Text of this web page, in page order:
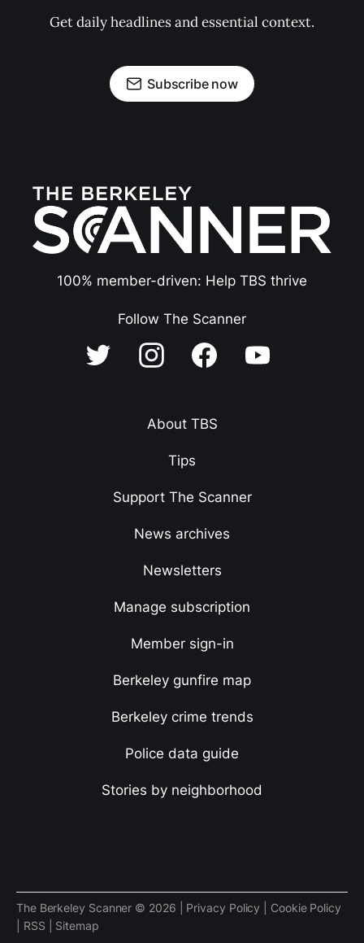
Get daily headlines and essential context.
Subscribe now
100% member-driven: Help TBS thrive
Follow The Scanner
About TBS
Tips
Support The Scanner
News archives
Newsletters
Manage subscription
Member sign-in
Berkeley gunfire map
Berkeley crime trends
Police data guide
Stories by neighborhood
The Berkeley Scanner © 2026 | Privacy Policy
Cookie Policy
RSS Sitemap